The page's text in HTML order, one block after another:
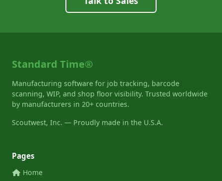
Standard Time®
Manufacturing software for job tracking, barcode
scanning, WIP, and shop floor visibility. Trusted worldwide
by manufacturers in 20+ countries.
Scoutwest, Inc. — Proudly made in the U.S.A.
Pages
Home